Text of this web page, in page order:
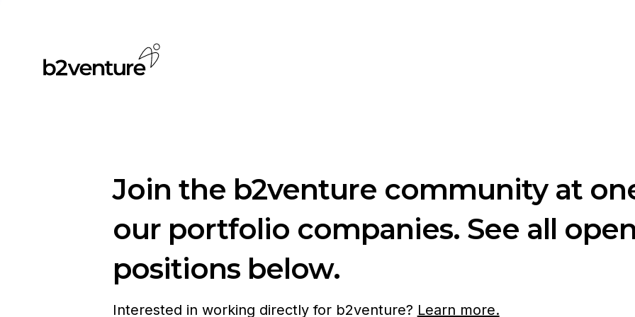
Join the b2venture community at
our portfolio companies. See all
positions below.
Interested in working directly for b2venture? Learn more.